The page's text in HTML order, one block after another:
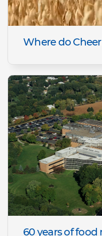
Where do
60 years of food